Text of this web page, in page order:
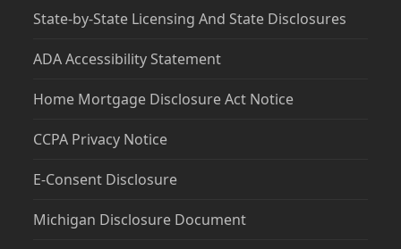
State-by-State Licensing And State Disclosures
ADA Accessibility Statement
Home Mortgage Disclosure Act Notice
CCPA Privacy Notice
E-Consent Disclosure
Michigan Disclosure Document